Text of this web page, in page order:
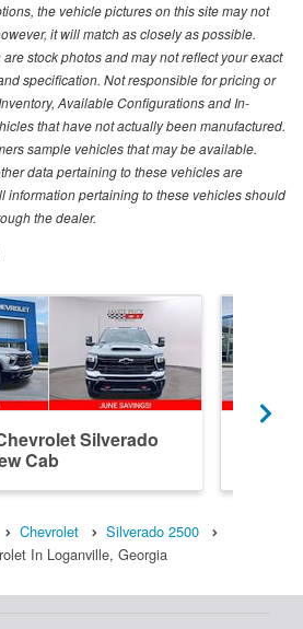
the vehicle pictures on this site may not
it will match as closely as possible.
stock photos and may not reflect your exact
specification. Not responsible for pricing or
Available Configurations and In-
that have not actually been manufactured.
sample vehicles that may be available.
data pertaining to these vehicles are
information pertaining to these vehicles should
the dealer.
Silverado
Cab
Chevrolet
Silverado 2500
In Loganville, Georgia